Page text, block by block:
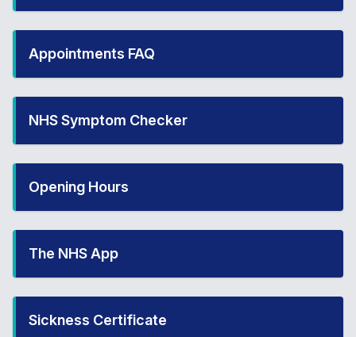
Appointments FAQ
NHS Symptom Checker
Opening Hours
The NHS App
Sickness Certificate